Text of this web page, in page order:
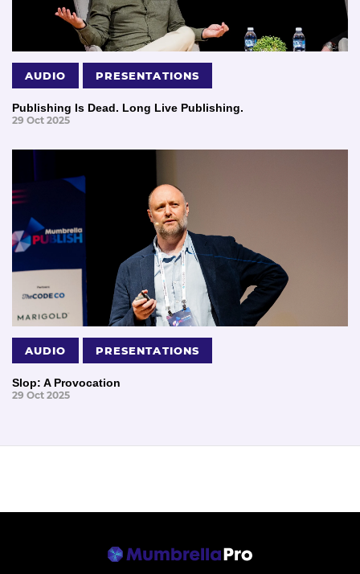
AUDIO PRESENTATIONS
Publishing Is Dead. Long Live Publishing.
29 Oct 2025
AUDIO PRESENTATIONS
Slop: A Provocation
29 Oct 2025